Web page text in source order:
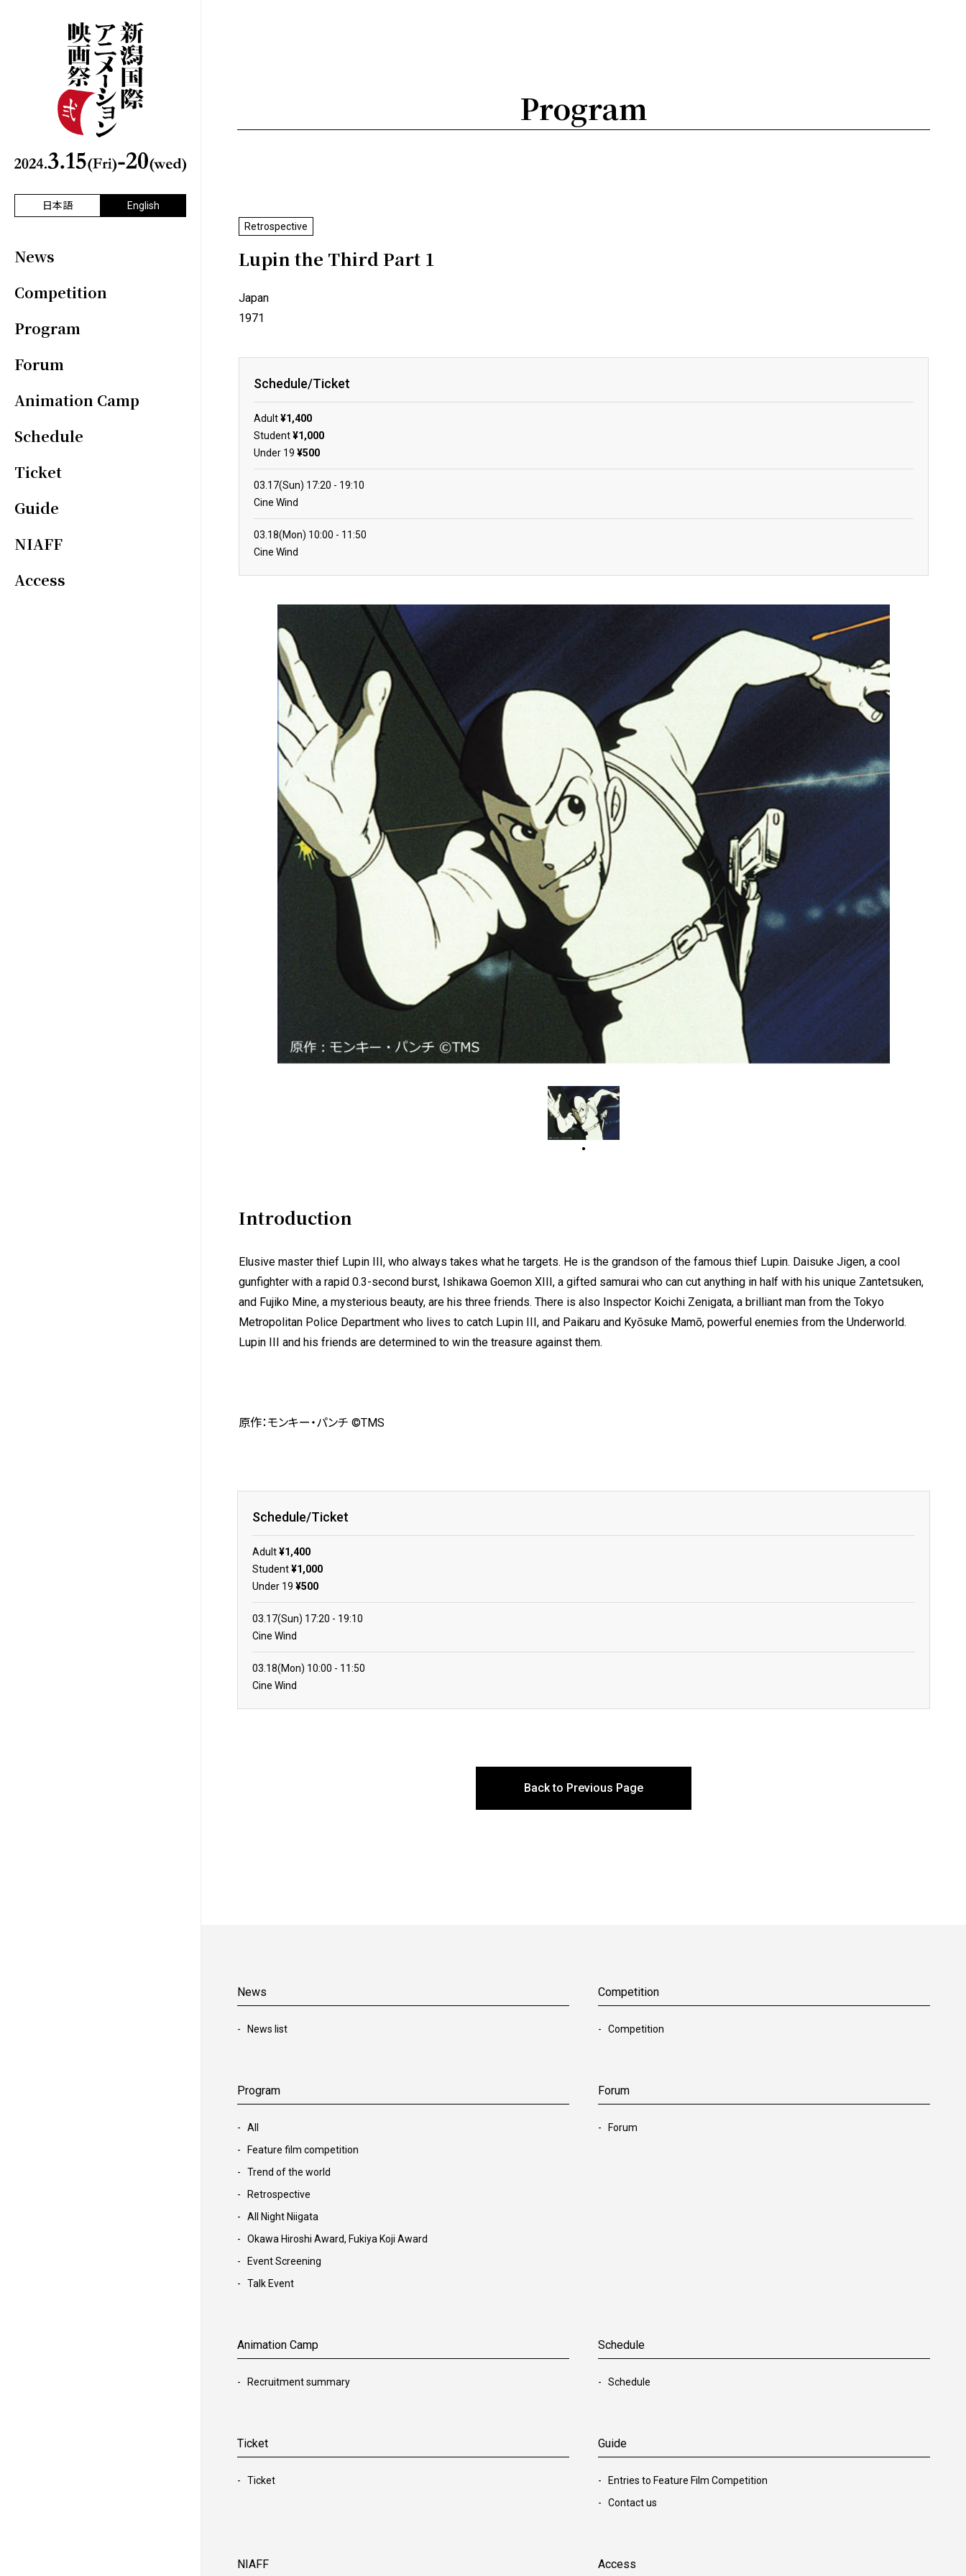
日本語 English
News
Competition
Program
Forum
Animation Camp
Schedule
Ticket
Guide
NIAFF
Access
Program
Retrospective
Lupin the Third Part 1
Japan
1971
Schedule/Ticket
Adult¥1,400
Student¥1,000
Under 19 ¥500
03.17(Sun) 17:20
19:10
Cine Wind
03.18(Mon) 10:00
11:50
Cine Wind
Introduction
Elusive master thief Lupin III, who always takes what he targets. He is the grandson of the famous thief Lupin. Daisuke Jigen, a cool
gunfighter with a rapid 0.3-second burst, Ishikawa Goemon XIII, a gifted samurai who can cut anything in half with his unique Zantetsuken,
and Fujiko Mine, a mysterious beauty, are his three friends. There is also Inspector Koichi Zenigata, a brilliant man from the Tokyo
Metropolitan Police Department who lives to catch Lupin III, and Paikaru and Kyōsuke Mamō, powerful enemies from the Underworld.
Lupin III and his friends are determined to win the treasure against them.
原作：モンキー・パンチ ©TMS
Schedule/Ticket
Adult¥1,400
Student¥1,000
Under 19 ¥500
03.17(Sun) 17:20
19:10
Cine Wind
03.18(Mon) 10:00
11:50
Cine Wind
Back to Previous Page
News
News list
Competition
Competition
Program
All
Feature film competition
Trend of the world
Retrospective
All Night Niigata
Okawa Hiroshi Award, Fukiya Koji Award
Event Screening
Talk Event
Forum
Forum
Animation Camp
Recruitment summary
Schedule
Schedule
Ticket
Ticket
Guide
Entries to Feature Film Competition
Contact us
NIAFF Access